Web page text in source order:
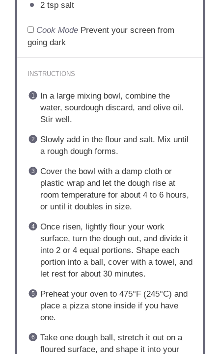
2 tspsalt
Cook Mode Prevent your screen from
going dark
INSTRUCTIONS
In a large mixing bowl, combine the
water, sourdough discard, and olive oil.
Stir well.
Slowly add in the flour and salt. Mix until
a rough dough forms.
Cover the bowl with a damp cloth or
plastic wrap and let the dough rise at
room temperature for about 4 to 6 hours,
or until it doubles in size.
Once risen, lightly flour your work
surface, turn the dough out, and divide it
into 2 or 4 equal portions. Shape each
portion into a ball, cover with a towel, and
let rest for about 30 minutes.
Preheat your oven to 475°F (245°C) and
place a pizza stone inside if you have
one.
Take one dough ball, stretch it out on a
floured surface, and shape it into your